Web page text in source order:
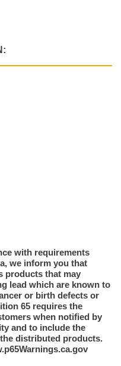
with requirements
we inform you that
products that may
lead which are known to
or birth defects or
65 requires the
when notified by
and to include the
distributed products.